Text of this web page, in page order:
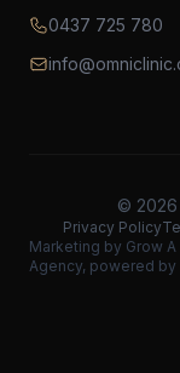
0437 725 780
© 2026
Privacy Policy
Marketing by Grow A
Agency, powered by